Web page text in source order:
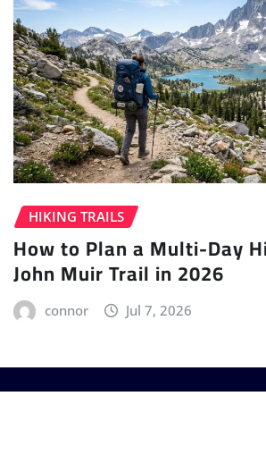
HIKING TRAILS
How to Plan a Multi-Day
John Muir Trail in 2026
connor Jul 7, 2026